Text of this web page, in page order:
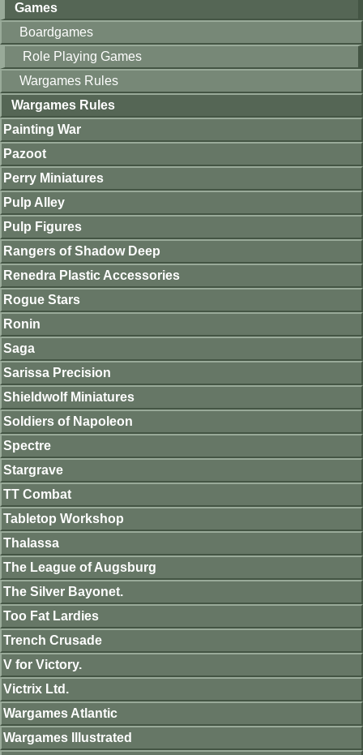
Games
Boardgames
Role Playing Games
Wargames Rules
Wargames Rules
Painting War
Pazoot
Perry Miniatures
Pulp Alley
Pulp Figures
Rangers of Shadow Deep
Renedra Plastic Accessories
Rogue Stars
Ronin
Saga
Sarissa Precision
Shieldwolf Miniatures
Soldiers of Napoleon
Spectre
Stargrave
TT Combat
Tabletop Workshop
Thalassa
The League of Augsburg
The Silver Bayonet.
Too Fat Lardies
Trench Crusade
V for Victory.
Victrix Ltd.
Wargames Atlantic
Wargames Illustrated